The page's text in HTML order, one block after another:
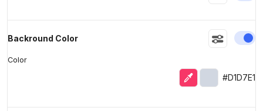
Backround Color
Color
Eyedropper
Selected
#D1D7E1